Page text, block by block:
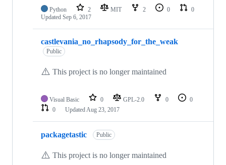
Python 2 MIT 2 0
0
Updated Sep 6, 2017
castlevania_no_rhapsody_for_the_weak
Public
⚠️ This project is no longer maintained
Visual Basic 0 GPL-2.0 0
0
0
Updated Aug 23, 2017
packagetastic Public
⚠️ This project is no longer maintained